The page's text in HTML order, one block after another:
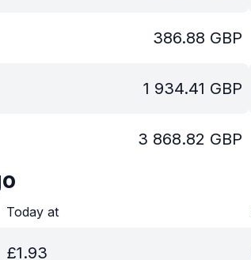
386.88 GBP
1 934.41 GBP
3 868.82 GBP
Today at
£1.93